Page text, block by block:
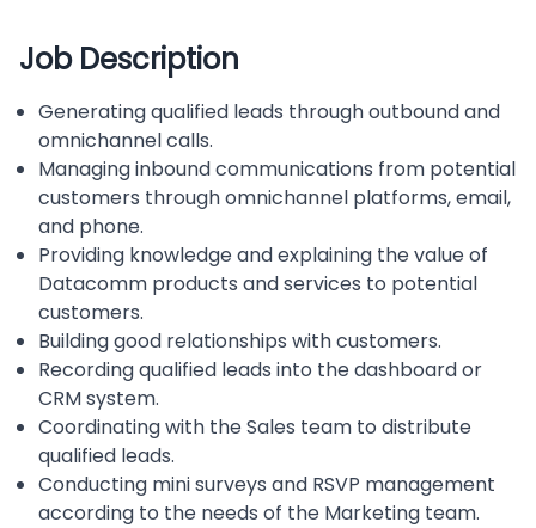
Job Description
Generating qualified leads through outbound and
omnichannel calls.
Managing inbound communications from potential
customers through omnichannel platforms, email,
and phone.
Providing knowledge and explaining the value of
Datacomm products and services to potential
customers.
Building good relationships with customers.
Recording qualified leads into the dashboard or
CRM system.
Coordinating with the Sales team to distribute
qualified leads.
Conducting mini surveys and RSVP management
according to the needs of the Marketing team.